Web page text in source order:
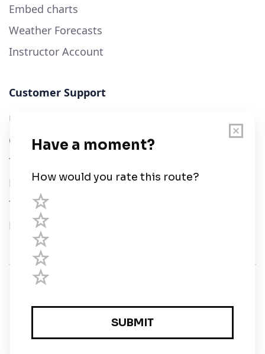
Embed charts
Weather Forecasts
Instructor Account
Customer Support
User Guide
Chart Legend
Terms of Service
Privacy Policy
Third Parties
Help
Registered in England and Wales · 5 Elstree Gate,
Elstree Way, Borehamwood, Hertfordshire, WD6 1JD,
UK · reg: 10919572